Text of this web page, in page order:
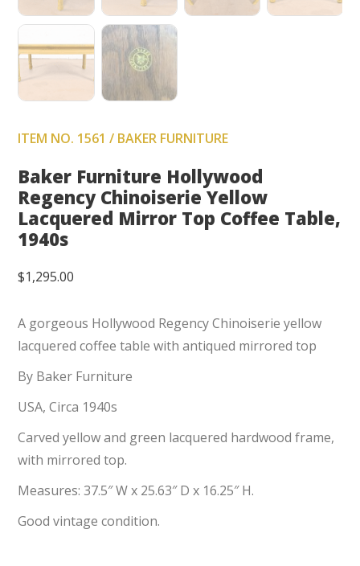
ITEM NO. 1561 / BAKER FURNITURE
Baker Furniture Hollywood
Regency Chinoiserie Yellow
Lacquered Mirror Top Coffee Table,
1940s
$1,295.00
A gorgeous Hollywood Regency Chinoiserie yellow
lacquered coffee table with antiqued mirrored top
By Baker Furniture
USA, Circa 1940s
Carved yellow and green lacquered hardwood frame,
with mirrored top.
Measures: 37.5″ W x 25.63″ D x 16.25″ H.
Good vintage condition.